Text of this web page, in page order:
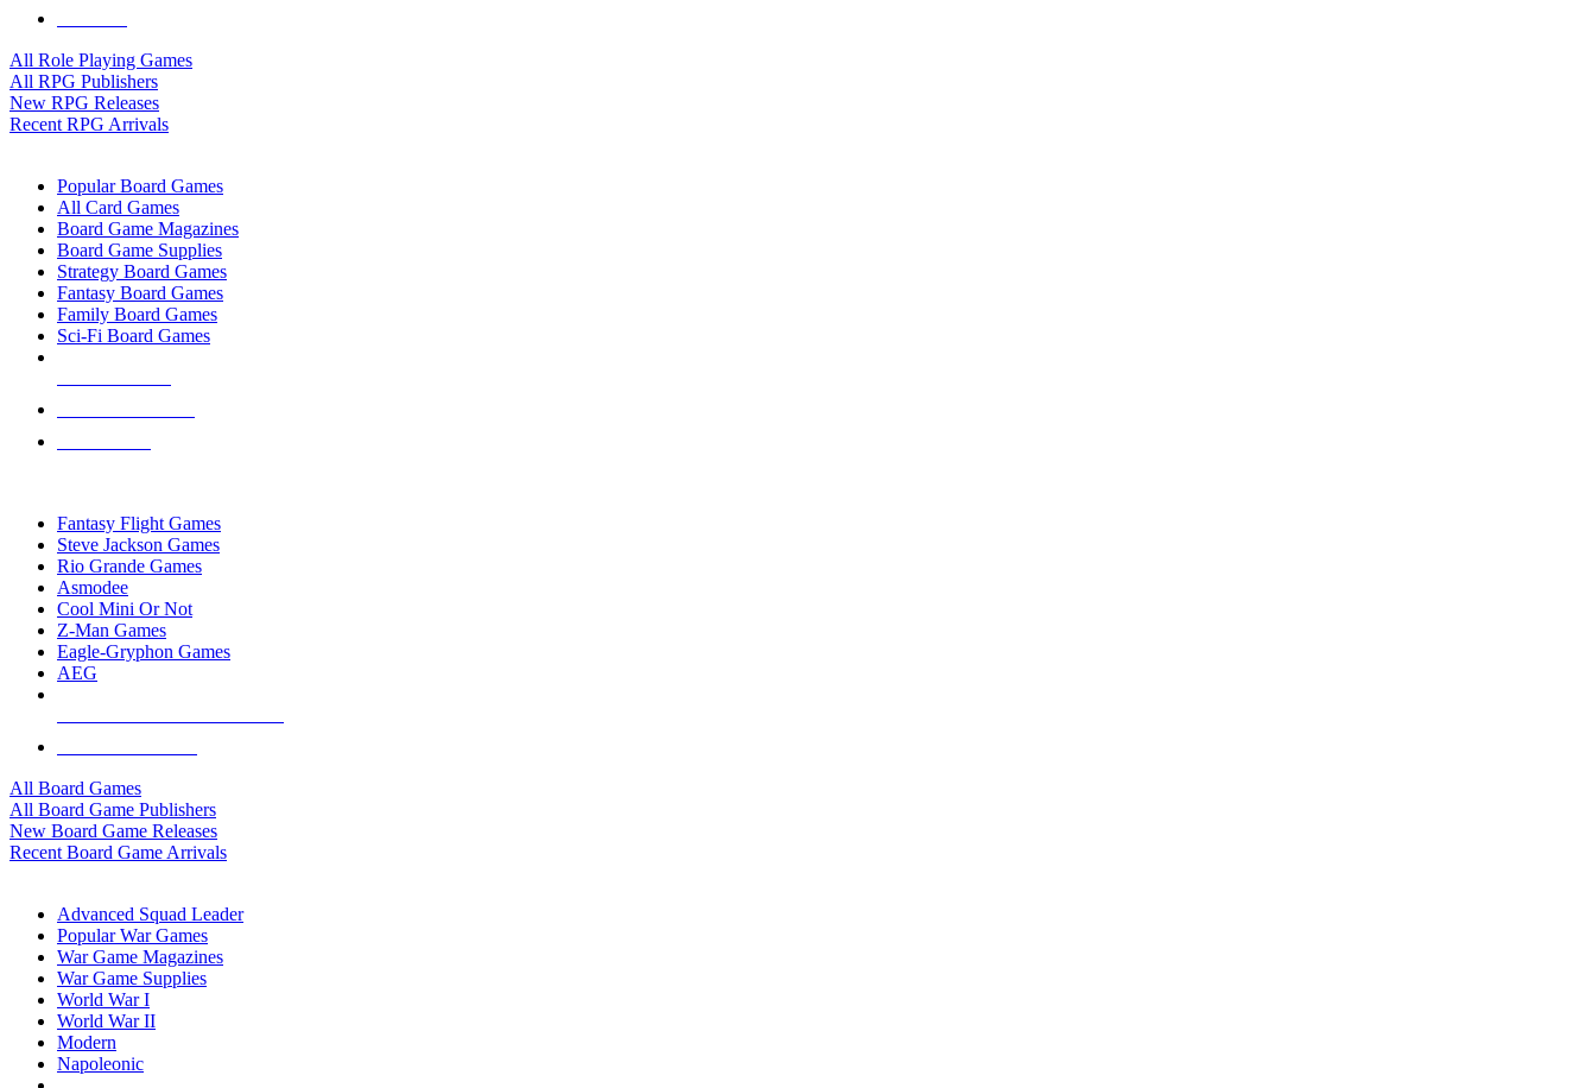
All Role Playing Games
All RPG Publishers
New RPG Releases
Recent RPG Arrivals
Popular Board Games
All Card Games
Board Game Magazines
Board Game Supplies
Strategy Board Games
Fantasy Board Games
Family Board Games
Sci-Fi Board Games
Fantasy Flight Games
Steve Jackson Games
Rio Grande Games
Asmodee
Cool Mini Or Not
Z-Man Games
Eagle-Gryphon Games
AEG
All Board Games
All Board Game Publishers
New Board Game Releases
Recent Board Game Arrivals
Advanced Squad Leader
Popular War Games
War Game Magazines
War Game Supplies
World War I
World War II
Modern
Napoleonic